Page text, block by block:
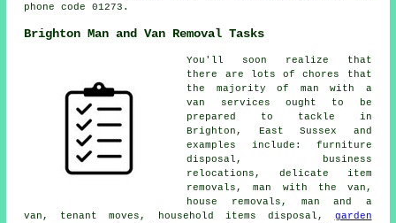
phone code 01273.
Brighton Man and Van Removal Tasks
You'll soon realize that
there are lots of chores that
the majority of man with a
van services ought to be
prepared to tackle in
Brighton, East Sussex and
examples include: furniture
disposal, business
relocations, delicate item
removals, man with the van,
house removals, man and a
van, tenant moves, household items disposal, garden